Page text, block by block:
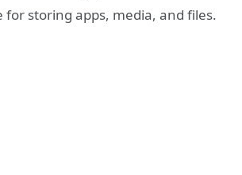
for storing apps, media, and files.